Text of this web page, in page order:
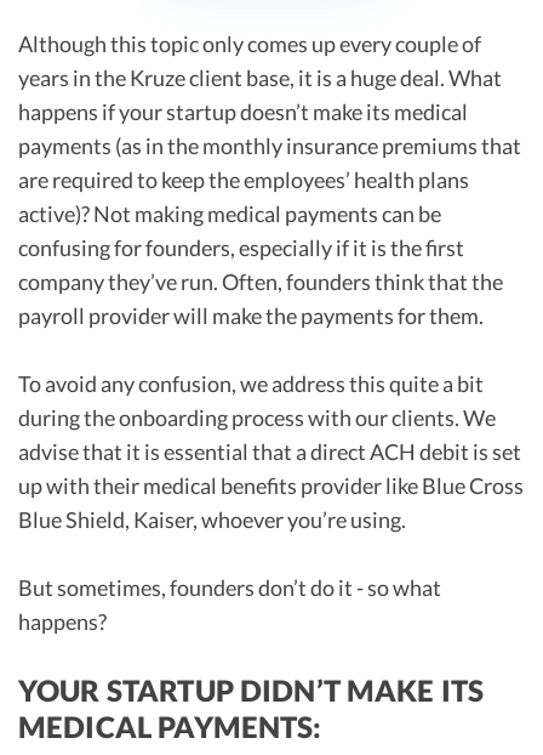
Early-Stage Tax Tips
Best Business Banks
Although this topic only comes up every couple of
years in the Kruze client base, it is a huge deal. What
happens if your startup doesn’t make its medical
payments (as in the monthly insurance premiums that
are required to keep the employees’ health plans
active)? Not making medical payments can be
confusing for founders, especially if it is the first
company they’ve run. Often, founders think that the
payroll provider will make the payments for them.
To avoid any confusion, we address this quite a bit
during the onboarding process with our clients. We
advise that it is essential that a direct ACH debit is set
up with their medical benefits provider like Blue Cross
Blue Shield, Kaiser, whoever you’re using.
But sometimes, founders don’t do it - so what
happens?
YOUR STARTUP DIDN’T MAKE ITS
MEDICAL PAYMENTS: